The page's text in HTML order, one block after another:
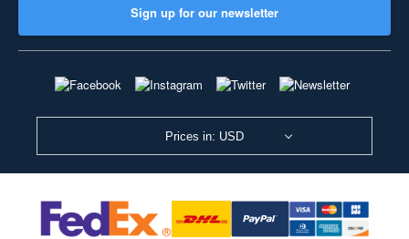
Sign up for our newsletter
Prices in: USD